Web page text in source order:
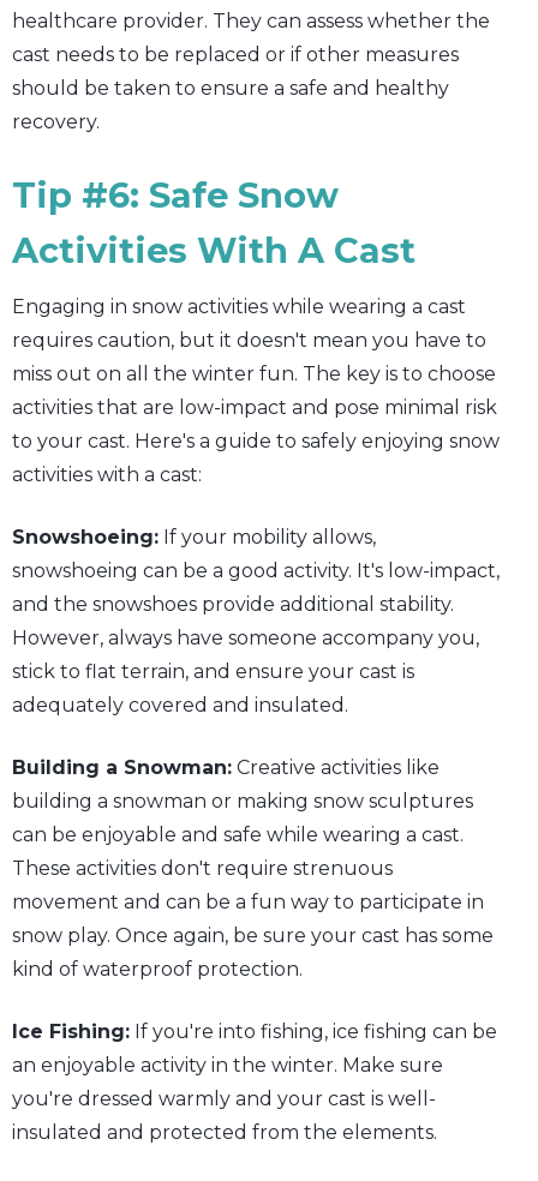
healthcare provider. They can assess whether the
cast needs to be replaced or if other measures
should be taken to ensure a safe and healthy
recovery.
Tip #6: Safe Snow
Activities With A Cast
Engaging in snow activities while wearing a cast
requires caution, but it doesn't mean you have to
miss out on all the winter fun. The key is to choose
activities that are low-impact and pose minimal risk
to your cast. Here's a guide to safely enjoying snow
activities with a cast:
Snowshoeing: If your mobility allows,
snowshoeing can be a good activity. It's low-impact,
and the snowshoes provide additional stability.
However, always have someone accompany you,
stick to flat terrain, and ensure your cast is
adequately covered and insulated.
Building a Snowman: Creative activities like
building a snowman or making snow sculptures
can be enjoyable and safe while wearing a cast.
These activities don't require strenuous
movement and can be a fun way to participate in
snow play. Once again, be sure your cast has some
kind of waterproof protection.
Ice Fishing: If you're into fishing, ice fishing can be
an enjoyable activity in the winter. Make sure
you're dressed warmly and your cast is well-
insulated and protected from the elements.